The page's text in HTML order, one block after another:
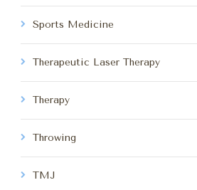
Sports Medicine
Therapeutic Laser Therapy
Therapy
Throwing
TMJ